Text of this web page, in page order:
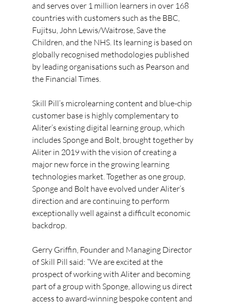
and serves over 1 million learners in over 168
countries with customers such as the BBC,
Fujitsu, John Lewis/Waitrose, Save the
Children, and the NHS. Its learning is based on
globally recognised methodologies published
by leading organisations such as Pearson and
the Financial Times.
Skill Pill’s microlearning content and blue-chip
customer base is highly complementary to
Aliter’s existing digital learning group, which
includes Sponge and Bolt, brought together by
Aliter in 2019 with the vision of creating a
major new force in the growing learning
technologies market. Together as one group,
Sponge and Bolt have evolved under Aliter’s
direction and are continuing to perform
exceptionally well against a difficult economic
backdrop.
Gerry Griffin, Founder and Managing Director
of Skill Pill said: “We are excited at the
prospect of working with Aliter and becoming
part of a group with Sponge, allowing us direct
access to award-winning bespoke content and